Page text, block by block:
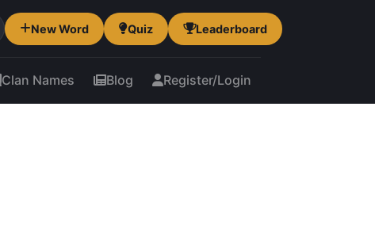
New Word Quiz Leaderboard
Clan Names Blog Register/Login